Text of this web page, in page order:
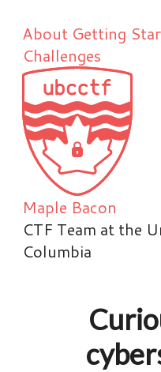
About Getting
Challenges
Maple Bacon
CTF Team at the
Columbia